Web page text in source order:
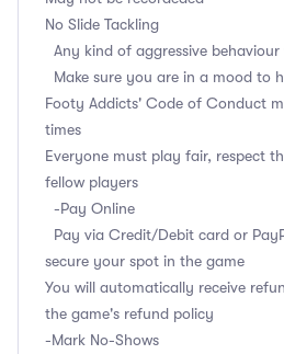
No Slide Tackling
Any kind of aggressive
Make sure you are in a mood to
Footy Addicts' Code of Conduct
times
Everyone must play fair, respect
fellow players
-Pay Online
Pay via Credit/Debit card or
secure your spot in the game
You will automatically receive
the game's refund policy
-Mark No-Shows